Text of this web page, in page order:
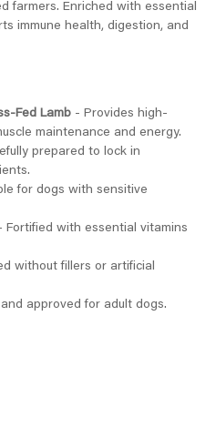
farmers. Enriched with essential
immune health, digestion, and
Fed Lamb - Provides high-
maintenance and energy.
prepared to lock in
for dogs with sensitive
with essential vitamins
without fillers or artificial
approved for adult dogs.